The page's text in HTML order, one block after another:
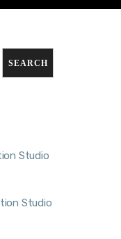
SEARCH
Studio
Studio